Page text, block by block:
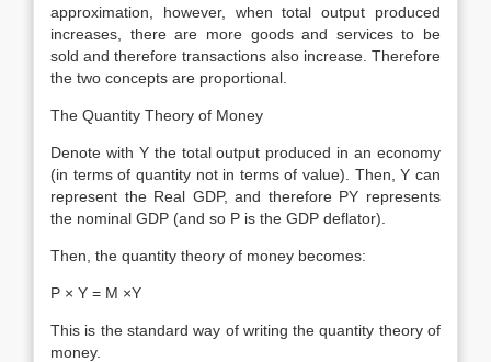
approximation, however, when total output produced
increases, there are more goods and services to be
sold and therefore transactions also increase. Therefore
the two concepts are proportional.
The Quantity Theory of Money
Denote with Y the total output produced in an economy
(in terms of quantity not in terms of value). Then, Y can
represent the Real GDP, and therefore PY represents
the nominal GDP (and so P is the GDP deflator).
Then, the quantity theory of money becomes:
P × Y = M ×Y
This is the standard way of writing the quantity theory of
money.